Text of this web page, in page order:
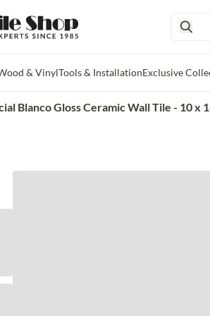
& VinylTools & InstallationExclusive
Blanco Gloss Ceramic Wall Tile - 10 x